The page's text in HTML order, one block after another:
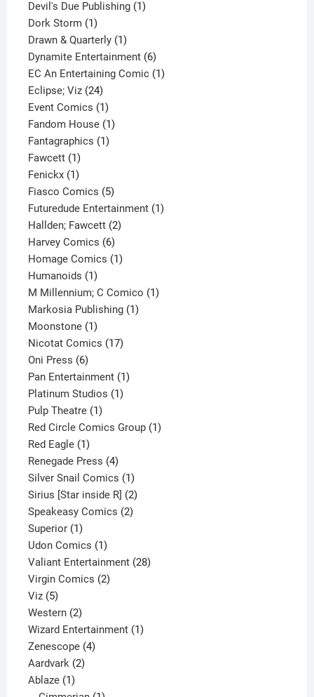
Devil's Due Publishing 11
Dork Storm 11
product
Drawn & Quarterly 11
product
Dynamite Entertainment 66
products
EC An Entertaining Comic 11
Eclipse; Viz 2424
products
Event Comics 11
product
Fandom House 11
Fantagraphics 11
Fawcett 11
product
Fenickx 11
product
Fiasco Comics 55
products
Futuredude Entertainment 11
Hallden; Fawcett 22
Harvey Comics 66
products
Homage Comics 11
Humanoids 11
product
M Millennium; C Comico 11
Markosia Publishing 11
Moonstone 11
product
Nicotat Comics 1717
Oni Press 66
products
Pan Entertainment 11
Platinum Studios 11
Pulp Theatre 11
product
Red Circle Comics Group 11
Red Eagle 11
product
Renegade Press 44
products
Silver Snail Comics 11
product
Sirius [Star inside R] 22
products
Speakeasy Comics 22
Superior 11
product
Udon Comics 11
product
Valiant Entertainment 2828
Virgin Comics 22
Viz 55
products
Western 22
products
Wizard Entertainment 11
Zenescope 44
Aardvark 22
Ablaze 11